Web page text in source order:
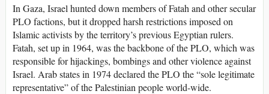
In Gaza, Israel hunted down members of Fatah and other secular
PLO factions, but it dropped harsh restrictions imposed on
Islamic activists by the territory’s previous Egyptian rulers.
Fatah, set up in 1964, was the backbone of the PLO, which was
responsible for hijackings, bombings and other violence against
Israel. Arab states in 1974 declared the PLO the “sole legitimate
representative” of the Palestinian people world-wide.